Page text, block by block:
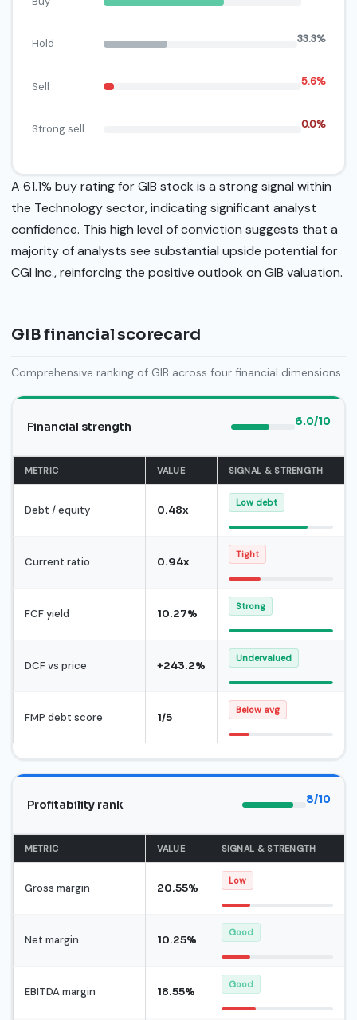
Hold 33.3%
Sell 5.6%
Strong sell 0.0%
A 61.1% buy rating for GIB stock is a strong signal within
the Technology sector, indicating significant analyst
confidence. This high level of conviction suggests that a
majority of analysts see substantial upside potential for
CGI Inc., reinforcing the positive outlook on GIB valuation.
GIB financial scorecard
Comprehensive ranking of GIB across four financial dimensions.
Financial strength 6.0/10
METRIC VALUE SIGNAL & STRENGTH
Debt / equity 0.48x
Low debt
Current ratio 0.94x
Tight
FCF yield 10.27%
Strong
DCF vs price +243.2%
Undervalued
FMP debt score 1/5
Below avg
Profitability rank 8/10
METRIC VALUE SIGNAL & STRENGTH
Gross margin 20.55%
Low
Net margin 10.25%
Good
EBITDA margin 18.55%
Good